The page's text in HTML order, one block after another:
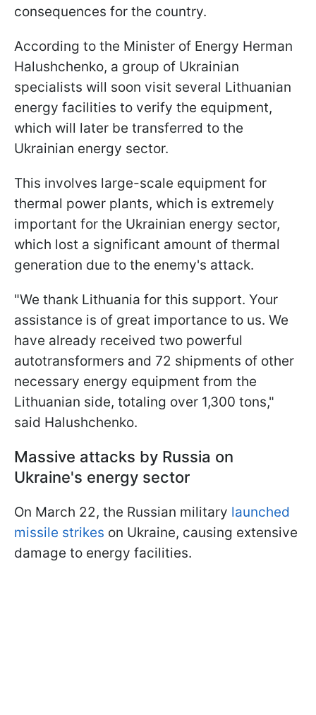
consequences for the country.
According to the Minister of Energy Herman
Halushchenko, a group of Ukrainian
specialists will soon visit several Lithuanian
energy facilities to verify the equipment,
which will later be transferred to the
Ukrainian energy sector.
This involves large-scale equipment for
thermal power plants, which is extremely
important for the Ukrainian energy sector,
which lost a significant amount of thermal
generation due to the enemy's attack.
"We thank Lithuania for this support. Your
assistance is of great importance to us. We
have already received two powerful
autotransformers and 72 shipments of other
necessary energy equipment from the
Lithuanian side, totaling over 1,300 tons,"
said Halushchenko.
Massive attacks by Russia on
Ukraine's energy sector
On March 22, the Russian military launched
missile strikes on Ukraine, causing extensive
damage to energy facilities.